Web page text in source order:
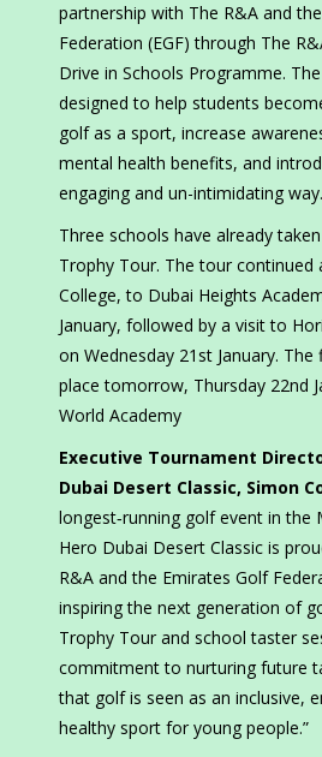
partnership with The R&A and
Federation (EGF) through The
Drive in Schools Programme.
designed to help students
golf as a sport, increase
mental health benefits, and
engaging and un-intimidating way.
Three schools have already
Trophy Tour. The tour continued
College, to Dubai Heights
January, followed by a visit to
on Wednesday 21st January.
place tomorrow, Thursday 22nd
World Academy
Executive Tournament
Dubai Desert Classic, Simon
longest‑running golf event in the
Hero Dubai Desert Classic is
R&A and the Emirates Golf
inspiring the next generation of
Trophy Tour and school taster
commitment to nurturing future
that golf is seen as an inclusive,
healthy sport for young people.”